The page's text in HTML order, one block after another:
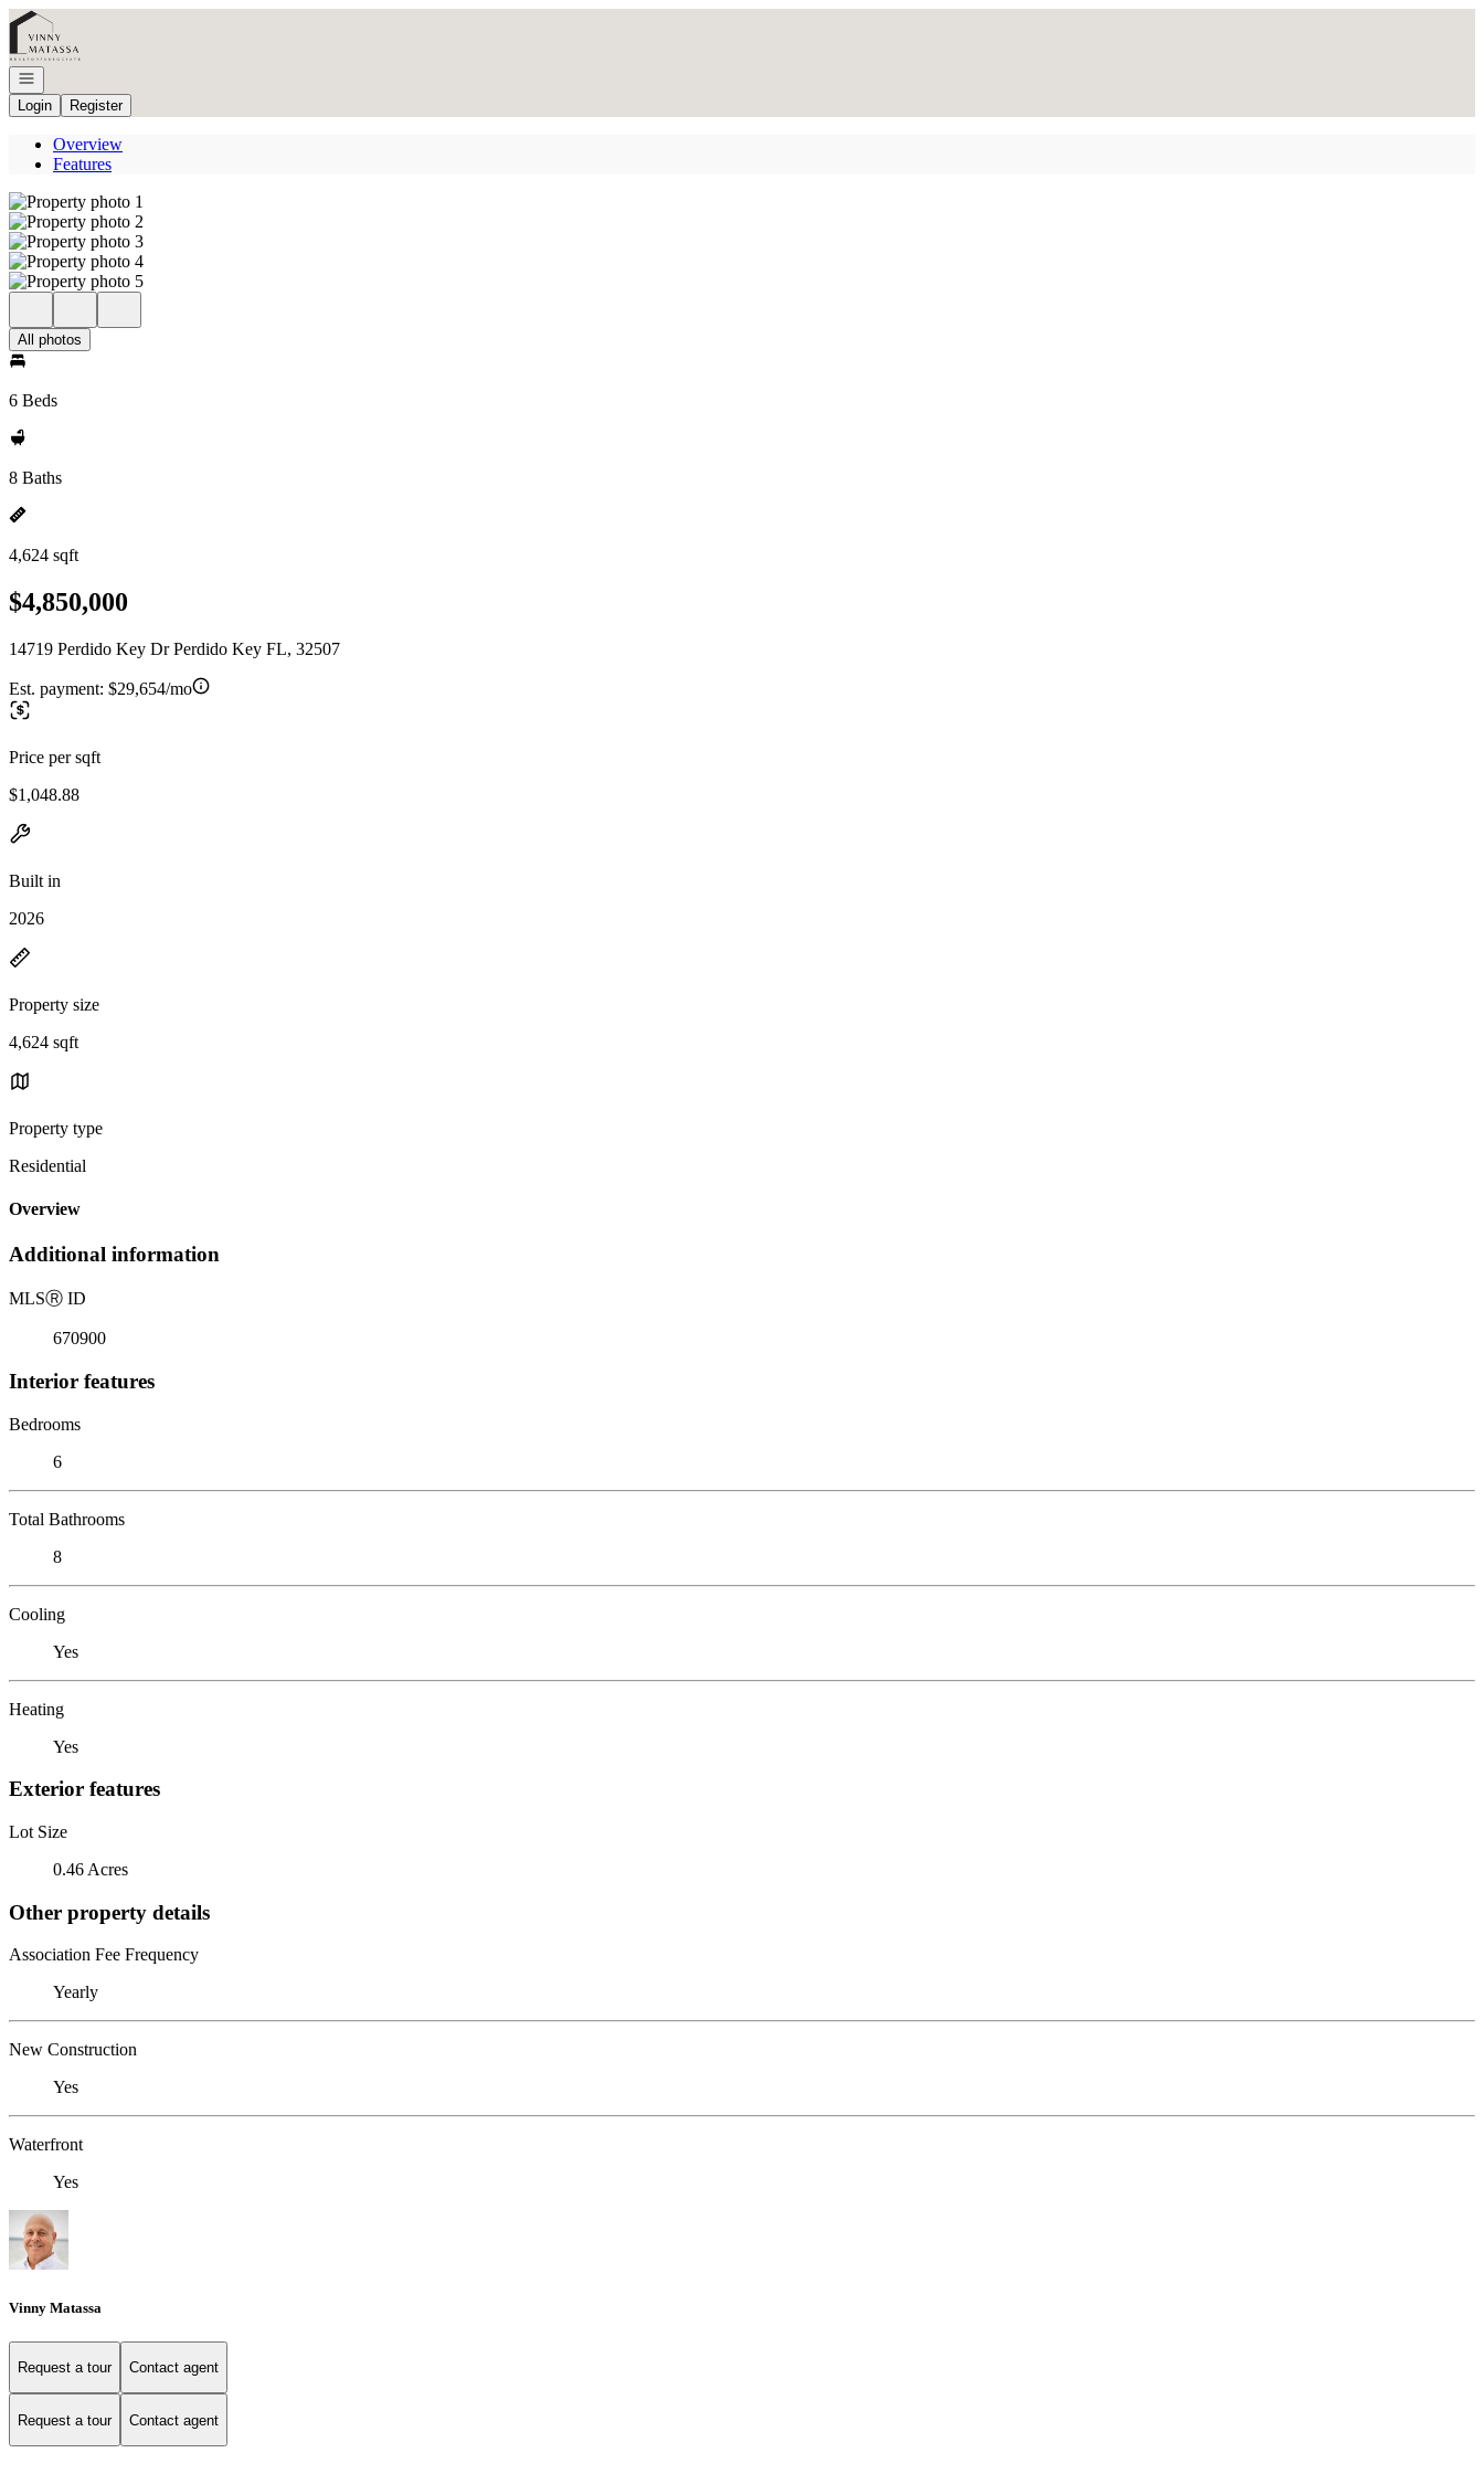
Go to: Homepage
Open navigation
Login
Register
Overview
Features
All photos
6 Beds
8 Baths
4,624 sqft
$4,850,000
14719 Perdido Key Dr Perdido Key FL, 32507
Est. payment: $29,654/mo
Price per sqft
$1,048.88
Built in
2026
Property size
4,624 sqft
Property type
Residential
Overview
Additional information
MLSⓇ ID
670900
Interior features
Bedrooms
6
Total Bathrooms
8
Cooling
Yes
Heating
Yes
Exterior features
Lot Size
0.46 Acres
Other property details
Association Fee Frequency
Yearly
New Construction
Yes
Waterfront
Yes
Vinny Matassa
Request a tour Contact agent
Request a tour Contact agent